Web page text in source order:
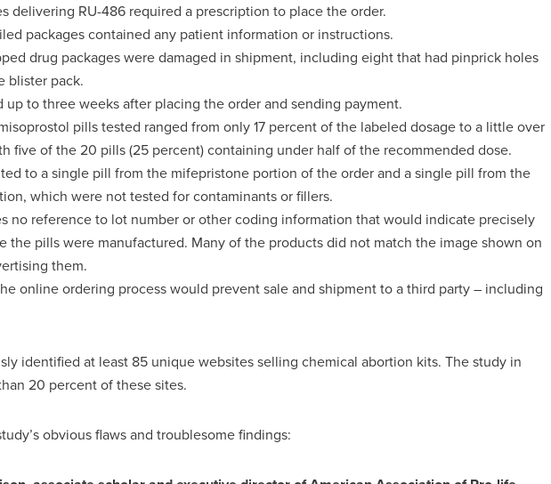
delivering RU-486 required a prescription to place the order.
packages contained any patient information or instructions.
drug packages were damaged in shipment, including eight that had pinprick holes
blister pack.
up to three weeks after placing the order and sending payment.
pills tested ranged from only 17 percent of the labeled dosage to a little over
five of the 20 pills (25 percent) containing under half of the recommended dose.
to a single pill from the mifepristone portion of the order and a single pill from the
which were not tested for contaminants or fillers.
no reference to lot number or other coding information that would indicate precisely
the pills were manufactured. Many of the products did not match the image shown on
them.
online ordering process would prevent sale and shipment to a third party – including
identified at least 85 unique websites selling chemical abortion kits. The study in
20 percent of these sites.
obvious flaws and troublesome findings: